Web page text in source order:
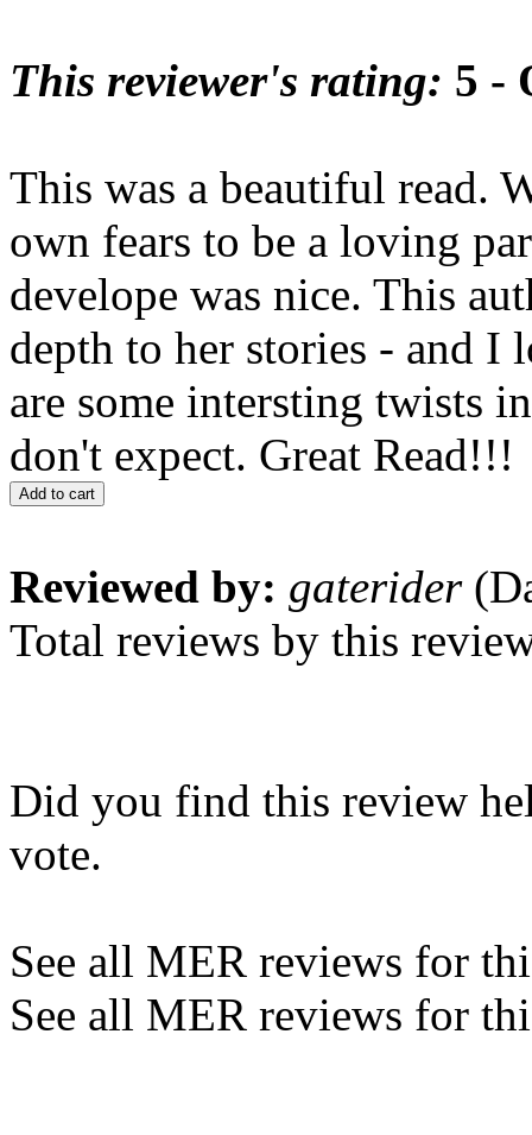
This reviewer's rating: 5 -
This was a beautiful read.
own fears to be a loving
develope was nice. This
depth to her stories - and I
are some intersting twists
don't expect. Great Read!!!
Add to cart
Reviewed by: gaterider
Total reviews by this
Did you find this review
vote.
See all MER reviews for
See all MER reviews for